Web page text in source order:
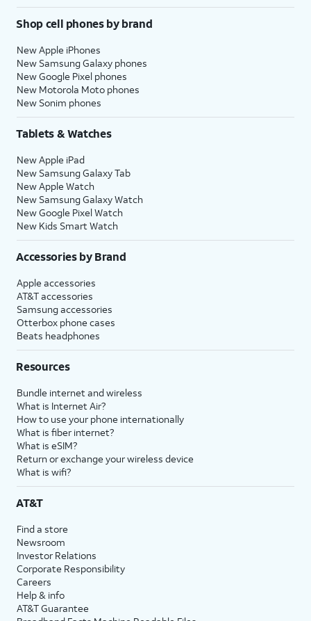
Shop cell phones by brand
New Apple iPhones
New Samsung Galaxy phones
New Google Pixel phones
New Motorola Moto phones
New Sonim phones
Tablets & Watches
New Apple iPad
New Samsung Galaxy Tab
New Apple Watch
New Samsung Galaxy Watch
New Google Pixel Watch
New Kids Smart Watch
Accessories by Brand
Apple accessories
AT&T accessories
Samsung accessories
Otterbox phone cases
Beats headphones
Resources
Bundle internet and wireless
What is Internet Air?
How to use your phone internationally
What is fiber internet?
What is eSIM?
Return or exchange your wireless device
What is wifi?
AT&T
Find a store
Newsroom
Investor Relations
Corporate Responsibility
Careers
Help & info
AT&T Guarantee